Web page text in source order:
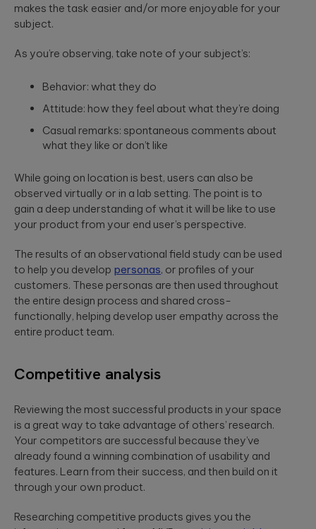
makes the task easier and/or more enjoyable for your
subject.
As you’re observing, take note of your subject’s:
Behavior: what they do
Attitude: how they feel about what they’re doing
Casual remarks: spontaneous comments about
what they like or don’t like
While going on location is best, users can also be
observed virtually or in a lab setting. The point is to
gain a deep understanding of what it will be like to use
your product from your end user’s perspective.
The results of an observational field study can be used
to help you develop personas, or profiles of your
customers. These personas are then used throughout
the entire design process and shared cross-
functionally, helping develop user empathy across the
entire product team.
Competitive analysis
Reviewing the most successful products in your space
is a great way to take advantage of others’ research.
Your competitors are successful because they’ve
already found a winning combination of usability and
features. Learn from their success, and then build on it
through your own product.
Researching competitive products gives you the